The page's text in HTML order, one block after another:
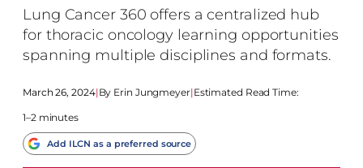
Lung Cancer 360 offers a centralized hub
for thoracic oncology learning opportunities
spanning multiple disciplines and formats.
March 26, 2024| Erin Jungmeyer|Estimated Read Time:
1–2 minutes
Add ILCN as a preferred source